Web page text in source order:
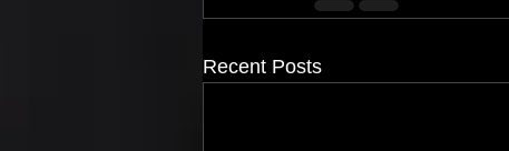
Recent Posts